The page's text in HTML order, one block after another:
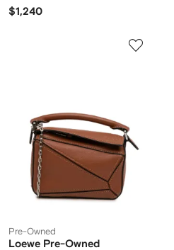
$1,240
Pre-Owned
Loewe Pre-Owned